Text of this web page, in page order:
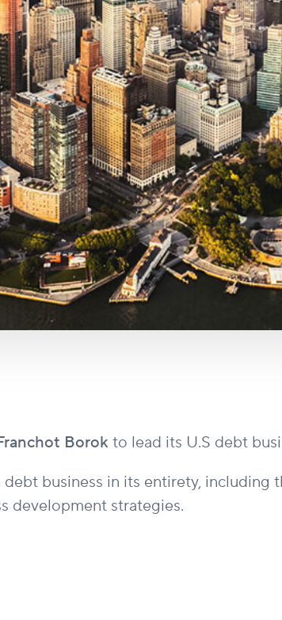
Borok to lead its U.S debt
debt business in its entirety,
development strategies.